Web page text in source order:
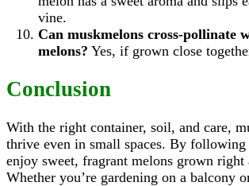
vine.
Can muskmelons cross-pollinate
melons? Yes, if grown close
Conclusion
With the right container, soil, and care,
thrive even in small spaces. By
enjoy sweet, fragrant melons grown right
Whether you’re gardening on a balcony